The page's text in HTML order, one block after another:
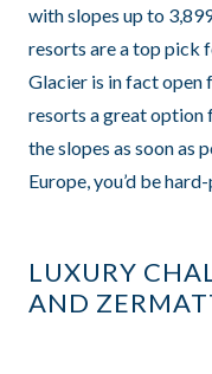
with slopes up to
resorts are a top pick
Glacier is in fact open
resorts a great option
the slopes as soon as
Europe, you’d be
LUXURY
AND